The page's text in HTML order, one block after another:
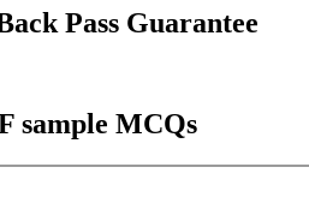
Pass Guarantee
sample MCQs